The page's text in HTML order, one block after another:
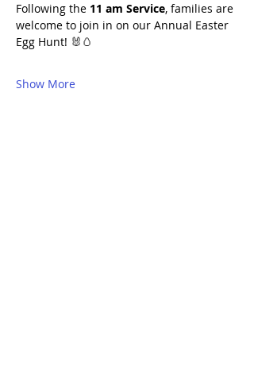
Following the 11 am Service, families are
welcome to join in on our Annual Easter
Egg Hunt! 🐰🥚
Show More